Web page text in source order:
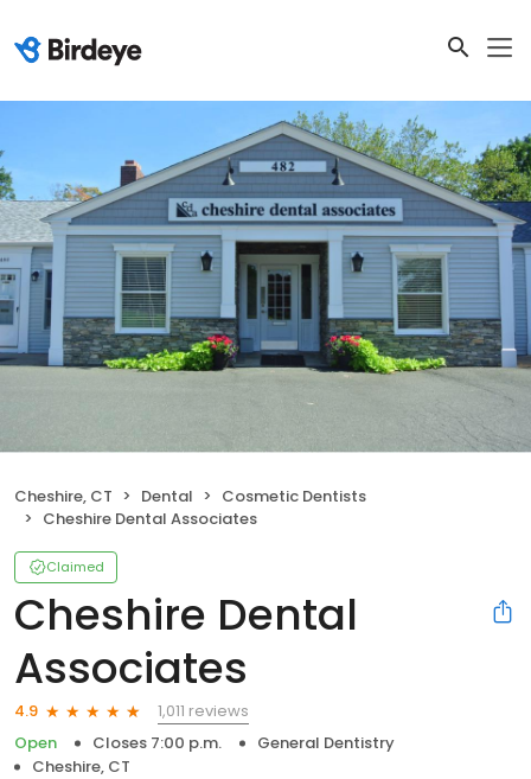
Cheshire, CT Dental
Cosmetic Dentists
Cheshire Dental Associates
Claimed
Cheshire Dental
Associates
4.9
1,011 reviews
Open
Closes 7:00 p.m.
General Dentistry
Cheshire, CT